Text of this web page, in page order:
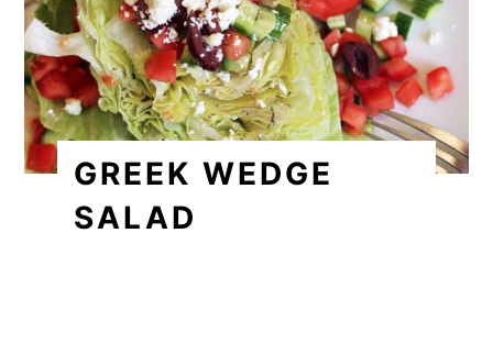
GREEK WEDGE
SALAD